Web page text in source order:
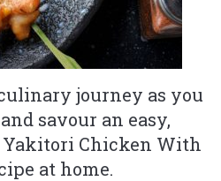
journey as you
savour an easy,
Chicken With
at home.